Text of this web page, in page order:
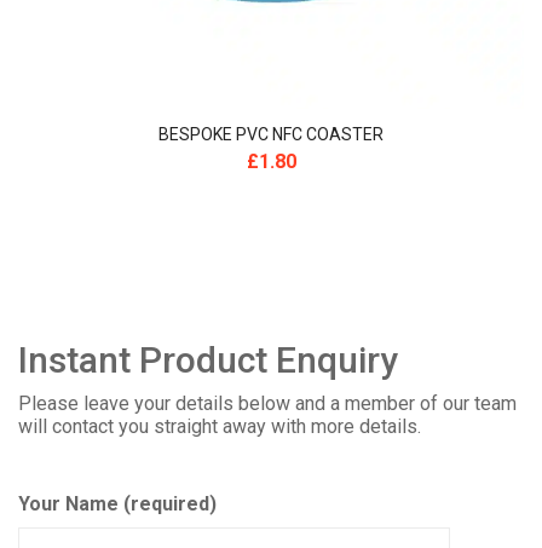
BESPOKE PVC NFC COASTER
£1.80
Instant Product Enquiry
Please leave your details below and a member of our team
will contact you straight away with more details.
Your Name (required)